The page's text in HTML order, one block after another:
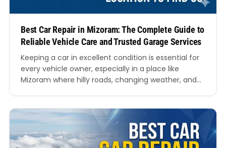
Best Car Repair in Mizoram: The Complete Guide to
Reliable Vehicle Care and Trusted Garage Services
Keeping a car in excellent condition is essential for
every vehicle owner, especially in a place like
Mizoram where hilly roads, changing weather, and
sedan, or commercial vehicle, finding the best car
repair in Mizoram can save you time, money, and
stress. Many…